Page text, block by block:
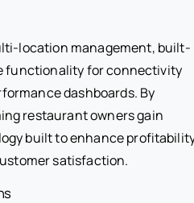
location management, built-
functionality for connectivity
dashboards. By
restaurant owners gain
built to enhance
satisfaction.